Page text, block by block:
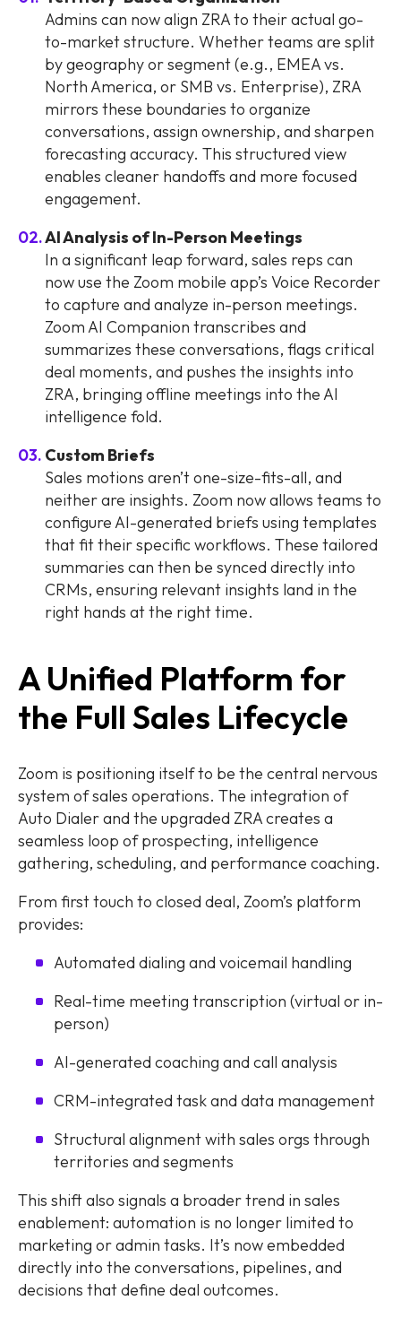
Admins can now align ZRA to their actual go-
to-market structure. Whether teams are split
by geography or segment (e.g., EMEA vs.
North America, or SMB vs. Enterprise), ZRA
mirrors these boundaries to organize
conversations, assign ownership, and sharpen
forecasting accuracy. This structured view
enables cleaner handoffs and more focused
engagement.
AI Analysis of In-Person Meetings
In a significant leap forward, sales reps can
now use the Zoom mobile app’s Voice Recorder
to capture and analyze in-person meetings.
Zoom AI Companion transcribes and
summarizes these conversations, flags critical
deal moments, and pushes the insights into
ZRA, bringing offline meetings into the AI
intelligence fold.
Custom Briefs
Sales motions aren’t one-size-fits-all, and
neither are insights. Zoom now allows teams to
configure AI-generated briefs using templates
that fit their specific workflows. These tailored
summaries can then be synced directly into
CRMs, ensuring relevant insights land in the
right hands at the right time.
A Unified Platform for
the Full Sales Lifecycle
Zoom is positioning itself to be the central nervous
system of sales operations. The integration of
Auto Dialer and the upgraded ZRA creates a
seamless loop of prospecting, intelligence
gathering, scheduling, and performance coaching.
From first touch to closed deal, Zoom’s platform
provides:
Automated dialing and voicemail handling
Real-time meeting transcription (virtual or in-
person)
AI-generated coaching and call analysis
CRM-integrated task and data management
Structural alignment with sales orgs through
territories and segments
This shift also signals a broader trend in sales
enablement: automation is no longer limited to
marketing or admin tasks. It’s now embedded
directly into the conversations, pipelines, and
decisions that define deal outcomes.